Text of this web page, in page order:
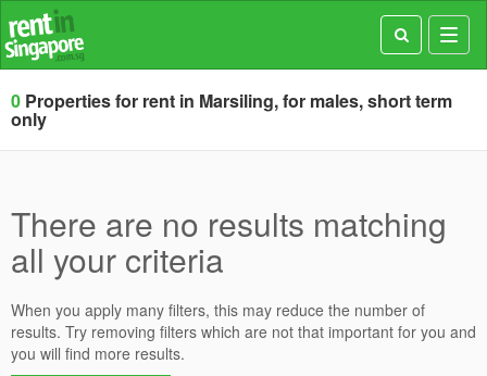
0 Properties for rent in Marsiling, for males, short term
only
There are no results matching
all your criteria
When you apply many filters, this may reduce the number of
results. Try removing filters which are not that important for you and
you will find more results.